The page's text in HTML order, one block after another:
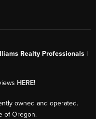
Realty Professionals |
HERE!
owned and operated.
of Oregon.